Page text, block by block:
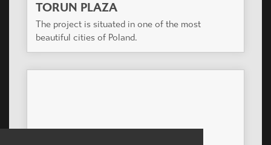
TORUN PLAZA
The project is situated in one of the most
beautiful cities of Poland.